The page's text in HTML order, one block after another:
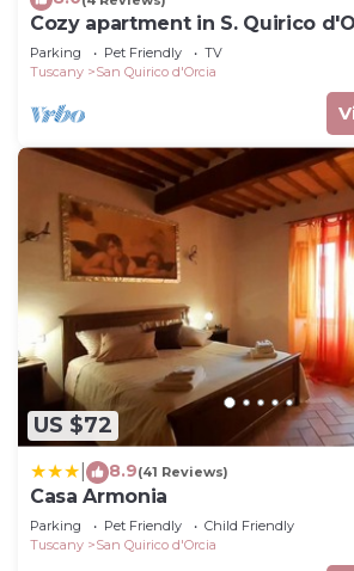
Cozy apartment in S. Quirico
Parking Pet Friendly
TV
Tuscany
San Quirico d'Orcia
US $72
8.9(41 Reviews)
Casa Armonia
Parking Pet Friendly
Child Friendly
Tuscany
San Quirico d'Orcia